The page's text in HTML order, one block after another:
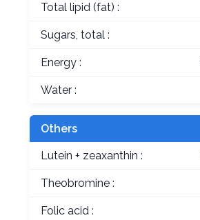
Total lipid (fat) :
Sugars, total :
Energy :
Water :
Others
Lutein + zeaxanthin :
Theobromine :
Folic acid :